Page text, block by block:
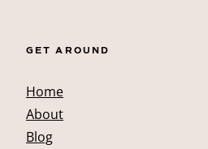
GET AROUND
Home
About
Blog